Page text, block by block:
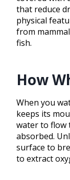
that reduce
physical
from
fish.
How
When you
keeps its
water to flow
absorbed.
surface to
to extract